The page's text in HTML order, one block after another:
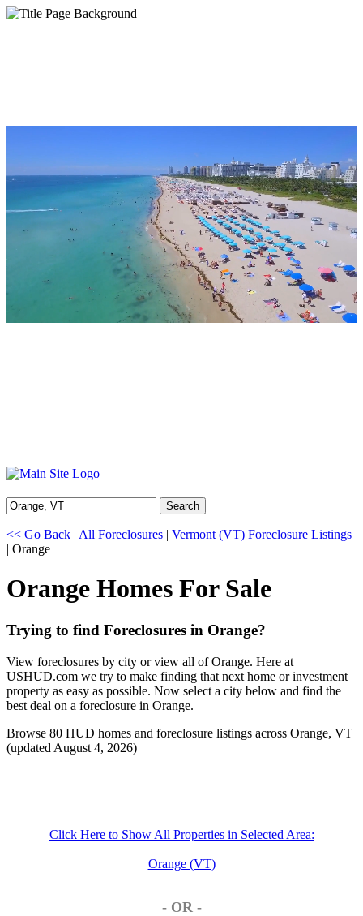
Search
<< Go Back | All Foreclosures | Vermont (VT) Foreclosure Listings
| Orange
Orange Homes For Sale
Trying to find Foreclosures in Orange?
View foreclosures by city or view all of Orange. Here at
USHUD.com we try to make finding that next home or investment
property as easy as possible. Now select a city below and find the
best deal on a foreclosure in Orange.
Browse 80 HUD homes and foreclosure listings across Orange, VT
(updated August 4, 2026)
Click Here to Show All Properties in Selected Area:
Orange (VT)
- OR -